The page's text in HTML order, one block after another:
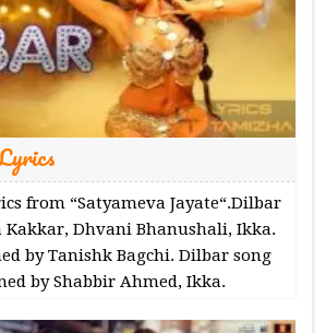
from “Satyameva Jayate“.Dilbar
Kakkar, Dhvani Bhanushali, Ikka.
by Tanishk Bagchi. Dilbar song
by Shabbir Ahmed, Ikka.